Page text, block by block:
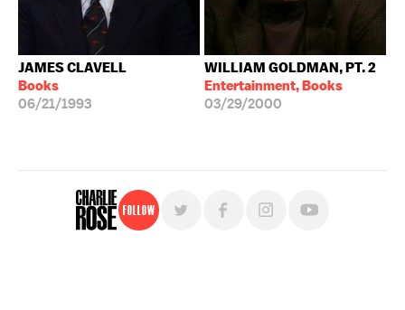
JAMES CLAVELL
Books
06/21/1993
WILLIAM GOLDMAN, PT. 2
Entertainment, Books
03/29/2000
Follow